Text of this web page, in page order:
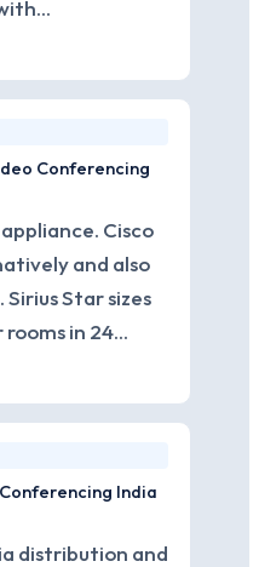
Conferencing
Cisco
and also
Sirius Star sizes
in 24…
India
distribution and